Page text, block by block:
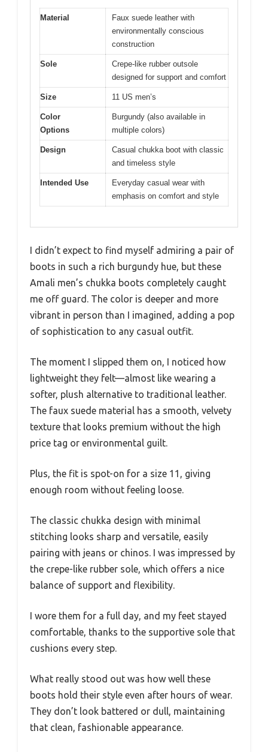
Material
Faux suede leather with
environmentally conscious
construction
Sole
Crepe-like rubber outsole
designed for support and comfort
Size 11 US men’s
Color
Options
Burgundy (also available in
multiple colors)
Design
Casual chukka boot with classic
and timeless style
Intended Use
Everyday casual wear with
emphasis on comfort and style
I didn’t expect to find myself admiring a pair of
boots in such a rich burgundy hue, but these
Amali men’s chukka boots completely caught
me off guard. The color is deeper and more
vibrant in person than I imagined, adding a pop
of sophistication to any casual outfit.
The moment I slipped them on, I noticed how
lightweight they felt—almost like wearing a
softer, plush alternative to traditional leather.
The faux suede material has a smooth, velvety
texture that looks premium without the high
price tag or environmental guilt.
Plus, the fit is spot-on for a size 11, giving
enough room without feeling loose.
The classic chukka design with minimal
stitching looks sharp and versatile, easily
pairing with jeans or chinos. I was impressed by
the crepe-like rubber sole, which offers a nice
balance of support and flexibility.
I wore them for a full day, and my feet stayed
comfortable, thanks to the supportive sole that
cushions every step.
What really stood out was how well these
boots hold their style even after hours of wear.
They don’t look battered or dull, maintaining
that clean, fashionable appearance.